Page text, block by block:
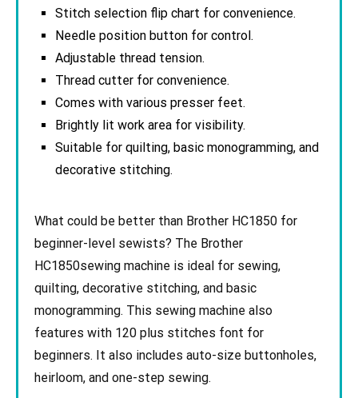
Stitch selection flip chart for convenience.
Needle position button for control.
Adjustable thread tension.
Thread cutter for convenience.
Comes with various presser feet.
Brightly lit work area for visibility.
Suitable for quilting, basic monogramming, and
decorative stitching.
What could be better than Brother HC1850 for
beginner-level sewists? The Brother
HC1850sewing machine is ideal for sewing,
quilting, decorative stitching, and basic
monogramming. This sewing machine also
features with 120 plus stitches font for
beginners. It also includes auto-size buttonholes,
heirloom, and one-step sewing.